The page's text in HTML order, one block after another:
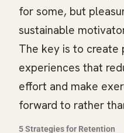
for some, but
sustainable
The key is to create
experiences that
effort and make
forward to rather
5 Strategies for Retention